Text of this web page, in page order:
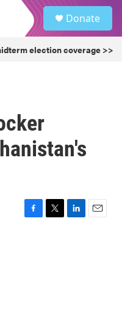
Donate
election coverage >>
F
T
L
E